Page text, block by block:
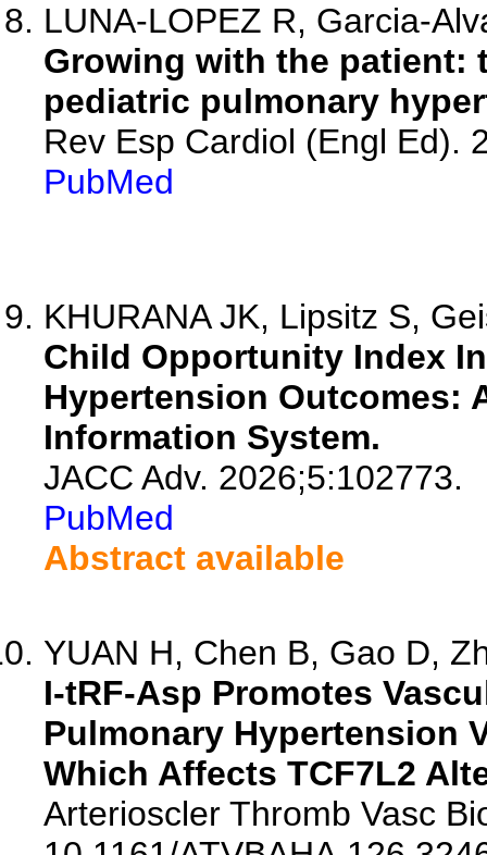
LUNA-LOPEZ R, Garcia-
Growing with the patient:
pediatric pulmonary
Rev Esp Cardiol (Engl Ed).
PubMed
KHURANA JK, Lipsitz S,
Child Opportunity Index
Hypertension Outcomes:
Information System.
JACC Adv. 2026;5:102773.
PubMed
Abstract available
YUAN H, Chen B, Gao D,
I-tRF-Asp Promotes
Pulmonary Hypertension
Which Affects TCF7L2
Arterioscler Thromb Vasc